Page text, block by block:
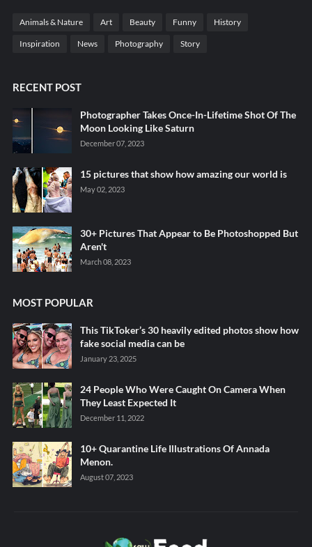
Animals & Nature Art Beauty Funny History
Inspiration News Photography Story
RECENT POST
Photographer Takes Once-In-Lifetime Shot Of The
Moon Looking Like Saturn
December 07, 2023
15 pictures that show how amazing our world is
May 02, 2023
30+ Pictures That Appear to Be Photoshopped But
Aren't
March 08, 2023
MOST POPULAR
This TikToker’s 30 heavily edited photos show how
fake social media can be
January 23, 2025
24 People Who Were Caught On Camera When
They Least Expected It
December 11, 2022
10+ Quarantine Life Illustrations Of Annada
Menon.
August 07, 2023